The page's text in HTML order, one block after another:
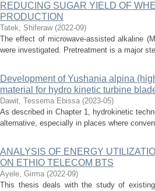
REDUCING SUGAR YIELD OF
PRODUCTION
Tatek, Shiferaw (2022-09)
The effect of microwave-assisted alkaline
were investigated. Pretreatment is a major
Development of Yushania alpina
material for hydro kinetic turbine
Dawit, Tessema Ebissa (2023-05)
As described in Chapter 1, hydrokinetic
alternative, especially in places where
ANALYSIS OF ENERGY
ON ETHIO TELECOM BTS
Ayele, Girma (2022-09)
This thesis deals with the study of